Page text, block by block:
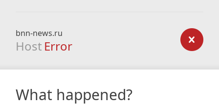
bnn-news.ru
Host Error
What happened?